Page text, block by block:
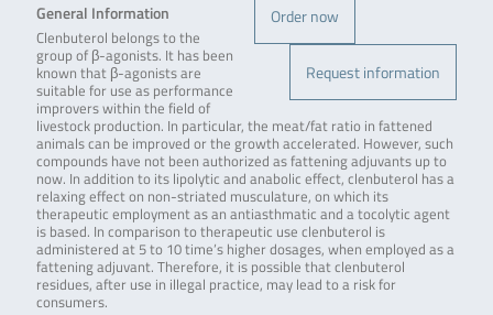
Order now
Request information
General Information
Clenbuterol belongs to the
group of β-agonists. It has been
known that β-agonists are
suitable for use as performance
improvers within the field of
livestock production. In particular, the meat/fat ratio in fattened
animals can be improved or the growth accelerated. However, such
compounds have not been authorized as fattening adjuvants up to
now. In addition to its lipolytic and anabolic effect, clenbuterol has a
relaxing effect on non-striated musculature, on which its
therapeutic employment as an antiasthmatic and a tocolytic agent
is based. In comparison to therapeutic use clenbuterol is
administered at 5 to 10 time’s higher dosages, when employed as a
fattening adjuvant. Therefore, it is possible that clenbuterol
residues, after use in illegal practice, may lead to a risk for
consumers.